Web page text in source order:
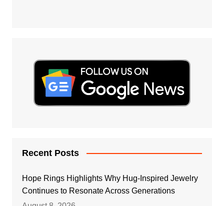
Recent Posts
Hope Rings Highlights Why Hug-Inspired Jewelry
Continues to Resonate Across Generations